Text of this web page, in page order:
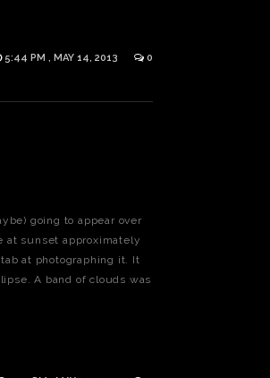
5:44 PM , MAY 14, 2013 0
going to appear over
at sunset approximately
at photographing it. It
A band of clouds was